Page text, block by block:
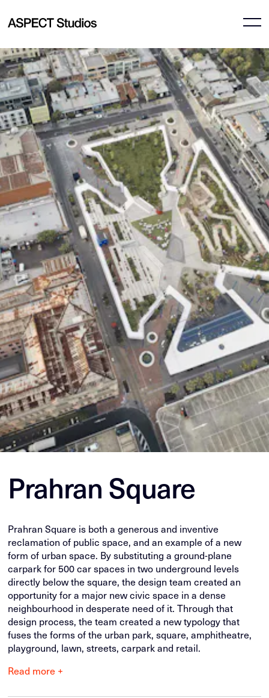
Prahran Square
Prahran Square is both a generous and inventive
reclamation of public space, and an example of a new
form of urban space. By substituting a ground-plane
carpark for 500 car spaces in two underground levels
directly below the square, the design team created an
opportunity for a major new civic space in a dense
neighbourhood in desperate need of it. Through that
design process, the team created a new typology that
fuses the forms of the urban park, square, amphitheatre,
playground, lawn, streets, carpark and retail.
Read more +